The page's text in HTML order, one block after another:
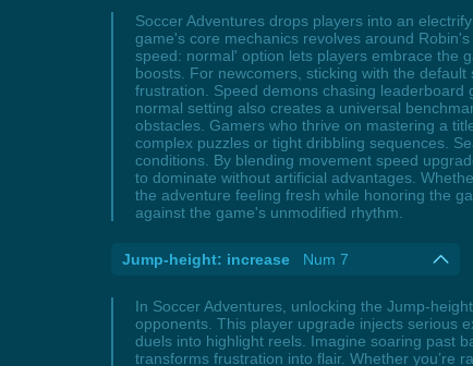
Soccer Adventures drops players into an
game's core mechanics revolves around
speed: normal' option lets players embrace the
boosts. For newcomers, sticking with the
frustration. Speed demons chasing
normal setting also creates a universal
obstacles. Gamers who thrive on mastering a
complex puzzles or tight dribbling sequences.
conditions. By blending movement speed
to dominate without artificial advantages.
the adventure feeling fresh while honoring the
against the game's unmodified rhythm.
Jump-height: increase Num 7
In Soccer Adventures, unlocking the Jump-
opponents. This player upgrade injects serious
duels into highlight reels. Imagine soaring past
transforms frustration into flair. Whether you’re